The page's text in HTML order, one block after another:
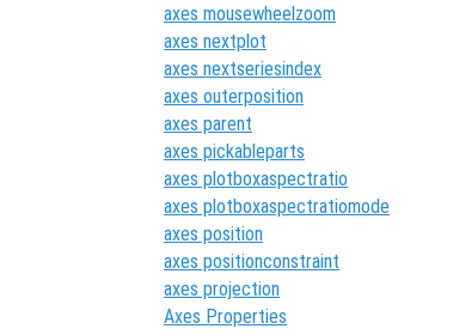
axes mousewheelzoom
axes nextplot
axes nextseriesindex
axes outerposition
axes parent
axes pickableparts
axes plotboxaspectratio
axes plotboxaspectratiomode
axes position
axes positionconstraint
axes projection
Axes Properties